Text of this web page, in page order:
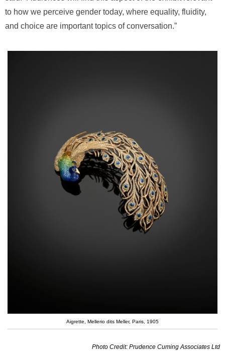
to how we perceive gender today, where equality, fluidity,
and choice are important topics of conversation.”
Aigrette, Mellerio dits Meller, Paris, 1905
Photo Credit: Prudence Cuming Associates Ltd